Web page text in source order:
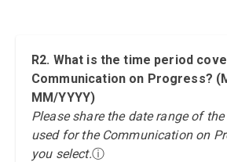
R2. What is the time period
Communication on Progress?
MM/YYYY)
Please share the date range of
used for the Communication on
you select.ⓘ